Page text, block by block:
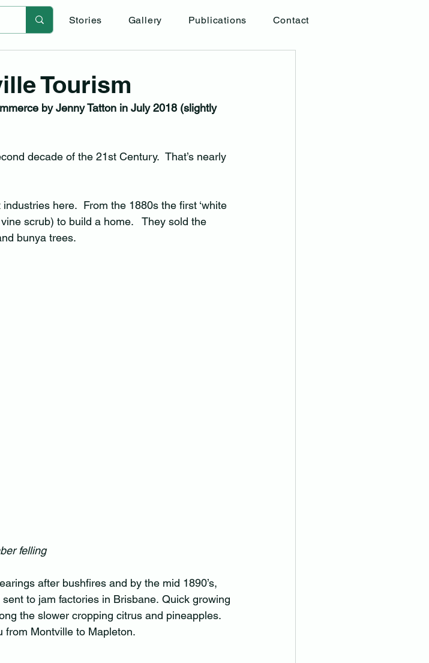
Stories Gallery Publications Contact
Tourism
by Jenny Tatton in July 2018 (slightly
decade of the 21st Century.  That’s nearly
here.  From the 1880s the first ‘white
scrub) to build a home.   They sold the
bunya trees.
felling
after bushfires and by the mid 1890’s,
to jam factories in Brisbane. Quick growing
the slower cropping citrus and pineapples.
from Montville to Mapleton.